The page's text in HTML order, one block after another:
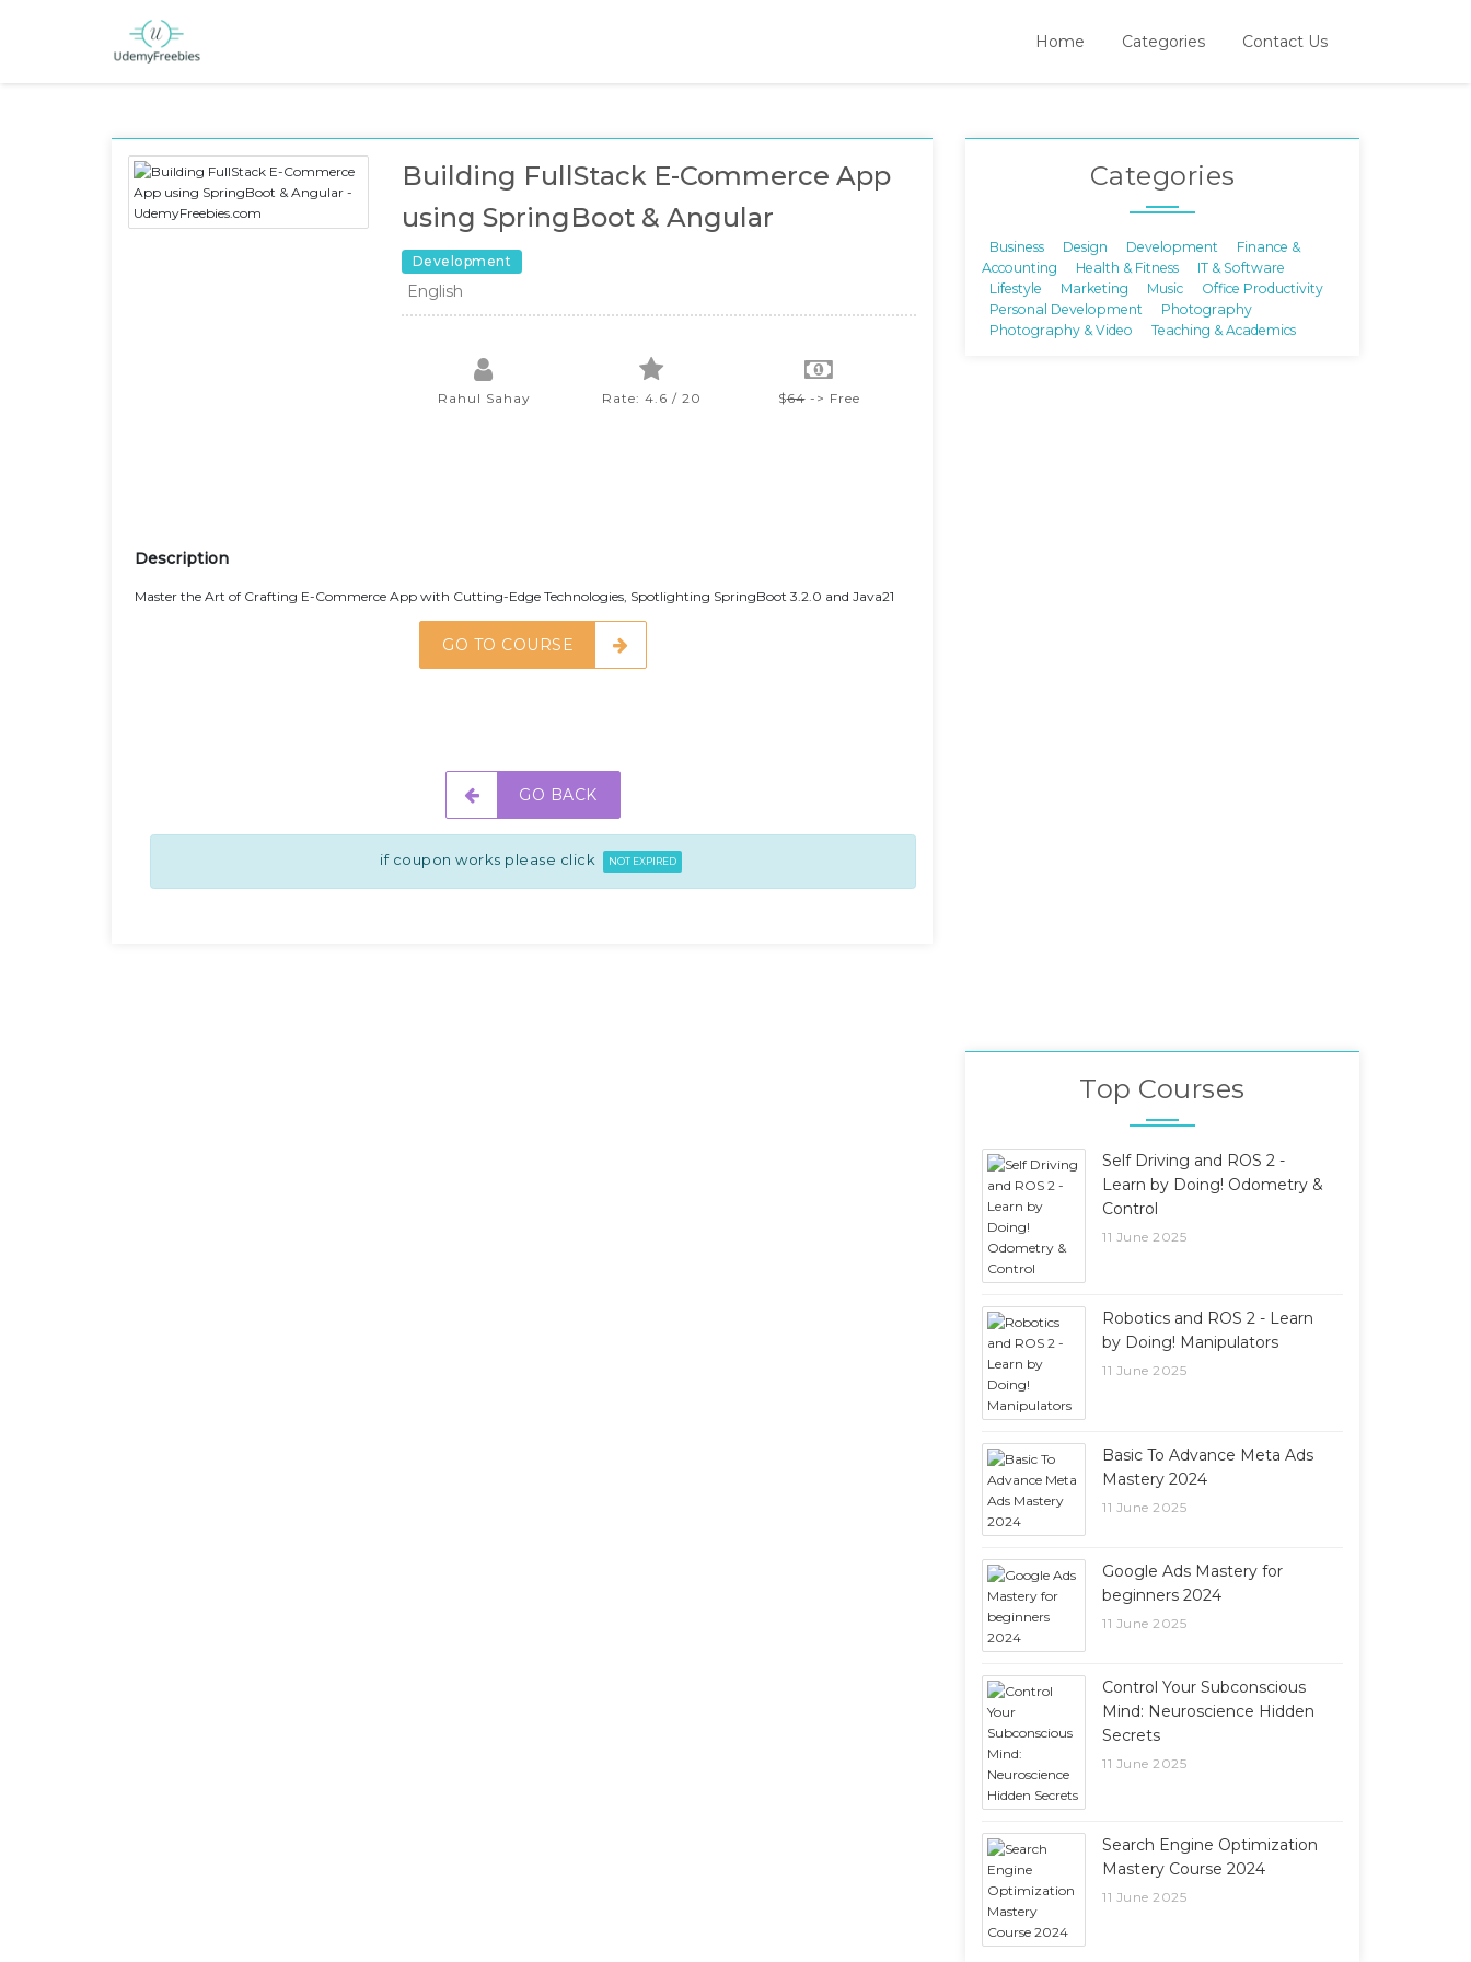
Home Categories Contact Us
Building FullStack E-Commerce App
using SpringBoot & Angular
Development
English
Rahul Sahay Rate: 4.6 / 20 $64-> Free
Description
Master the Art of Crafting E-Commerce App with Cutting-Edge Technologies, Spotlighting SpringBoot 3.2.0 and Java21
GO TO COURSE
GO BACK
if coupon works please click NOT EXPIRED
Categories
Business Design Development
Finance &
Accounting
Health & Fitness
IT & Software
Lifestyle
Marketing Music
Office Productivity
Personal Development
Photography
Photography & Video
Teaching & Academics
Top Courses
Self Driving and ROS 2 -
Learn by Doing! Odometry &
Control
11 June 2025
Robotics and ROS 2 - Learn
by Doing! Manipulators
11 June 2025
Basic To Advance Meta Ads
Mastery 2024
11 June 2025
Google Ads Mastery for
beginners 2024
11 June 2025
Control Your Subconscious
Mind: Neuroscience Hidden
Secrets
11 June 2025
Search Engine Optimization
Mastery Course 2024
11 June 2025